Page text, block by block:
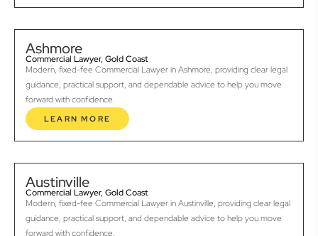
Ashmore
Commercial Lawyer, Gold Coast
Modern, fixed-fee Commercial Lawyer in Ashmore, providing clear legal
guidance, practical support, and dependable advice to help you move
forward with confidence.
LEARN MORE
Austinville
Commercial Lawyer, Gold Coast
Modern, fixed-fee Commercial Lawyer in Austinville, providing clear legal
guidance, practical support, and dependable advice to help you move
forward with confidence.